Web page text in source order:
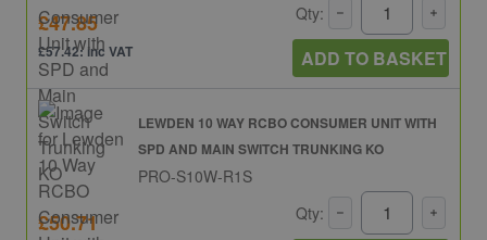
£47.85
£57.42: inc VAT
Qty:
ADD TO BASKET
LEWDEN 10 WAY RCBO CONSUMER UNIT WITH
SPD AND MAIN SWITCH TRUNKING KO
PRO-S10W-R1S
£50.71 Qty: